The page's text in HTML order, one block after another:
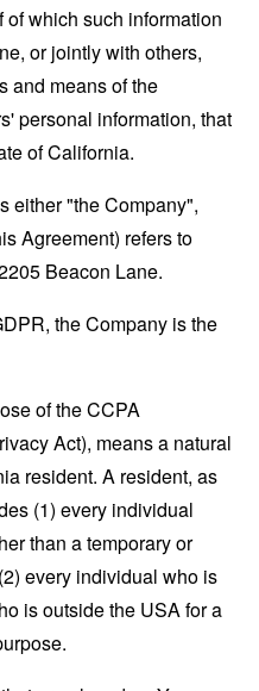
which such information
or jointly with others,
and means of the
personal information, that
of California.
either "the Company",
Agreement) refers to
Beacon Lane.
the Company is the
of the CCPA
Act), means a natural
resident. A resident, as
(1) every individual
than a temporary or
every individual who is
is outside the USA for a